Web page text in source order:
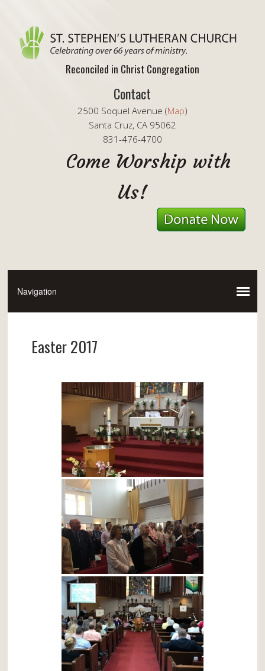
Reconciled in Christ Congregation
Contact
2500 Soquel Avenue (Map)
Santa Cruz, CA 95062
831-476-4700
Come Worship with
Us!
Easter 2017